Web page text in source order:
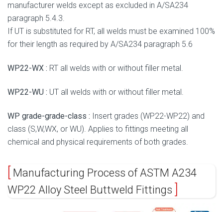
manufacturer welds except as excluded in A/SA234
paragraph 5.4.3.
If UT is substituted for RT, all welds must be examined 100%
for their length as required by A/SA234 paragraph 5.6
WP22-WX : RT all welds with or without filler metal.
WP22-WU : UT all welds with or without filler metal.
WP grade-grade-class : Insert grades (WP22-WP22) and
class (S,W,WX, or WU). Applies to fittings meeting all
chemical and physical requirements of both grades.
Manufacturing Process of ASTM A234
WP22 Alloy Steel Buttweld Fittings